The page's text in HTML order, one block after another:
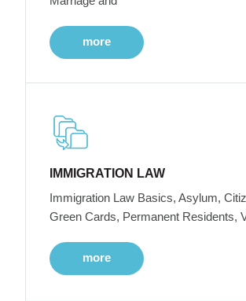
more
IMMIGRATION LAW
Immigration Law Basics, Asylum,
Green Cards, Permanent Residents,
more